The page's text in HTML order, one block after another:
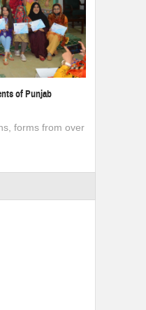
of Punjab
forms from over